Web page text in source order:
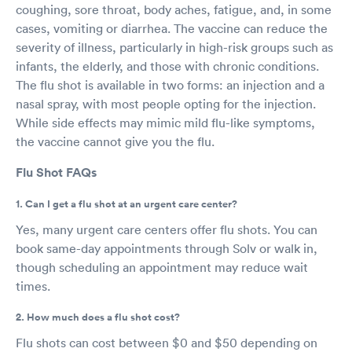
coughing, sore throat, body aches, fatigue, and, in some
cases, vomiting or diarrhea. The vaccine can reduce the
severity of illness, particularly in high-risk groups such as
infants, the elderly, and those with chronic conditions.
The flu shot is available in two forms: an injection and a
nasal spray, with most people opting for the injection.
While side effects may mimic mild flu-like symptoms,
the vaccine cannot give you the flu.
Flu Shot FAQs
1. Can I get a flu shot at an urgent care center?
Yes, many urgent care centers offer flu shots. You can
book same-day appointments through Solv or walk in,
though scheduling an appointment may reduce wait
times.
2. How much does a flu shot cost?
Flu shots can cost between $0 and $50 depending on